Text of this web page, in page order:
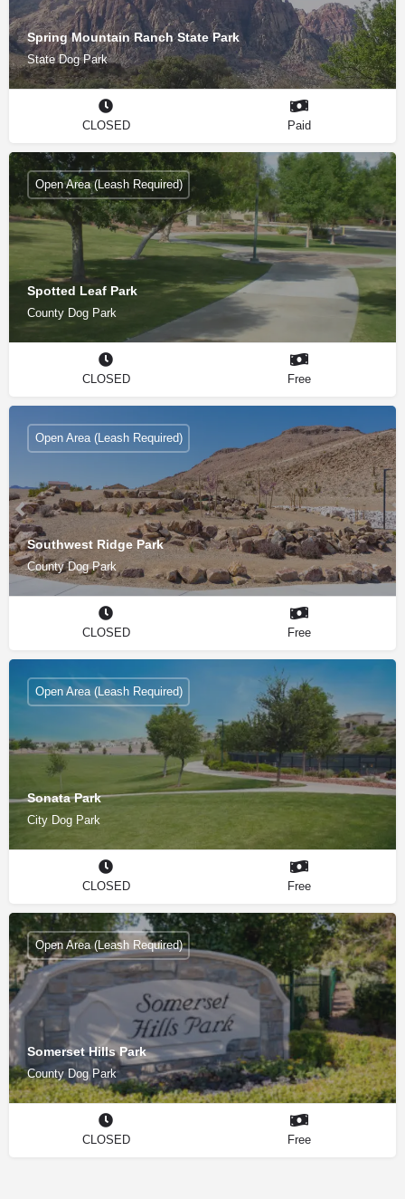
Spring Mountain Ranch State Park
State Dog Park
CLOSED Paid
Spotted Leaf Park
County Dog Park
Open Area (Leash Required)
CLOSED Free
Southwest Ridge Park
County Dog Park
Open Area (Leash Required)
CLOSED Free
Sonata Park
City Dog Park
Open Area (Leash Required)
CLOSED Free
Somerset Hills Park
County Dog Park
Open Area (Leash Required)
CLOSED Free